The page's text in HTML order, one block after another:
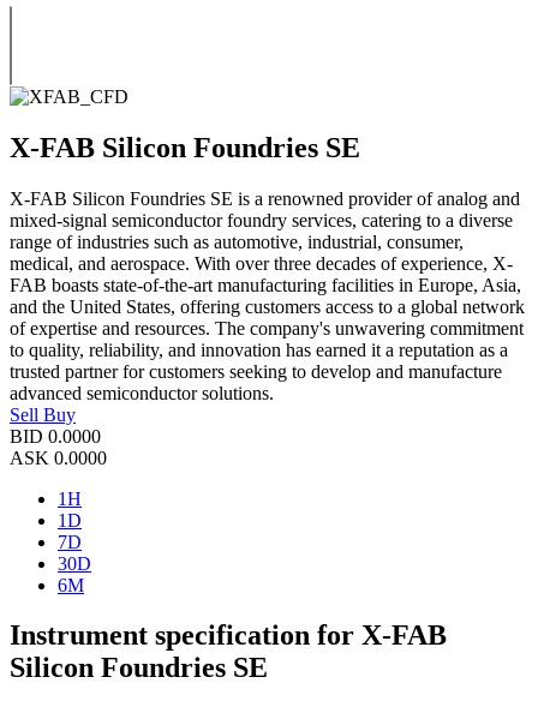
X-FAB Silicon Foundries SE
X-FAB Silicon Foundries SE is a renowned provider of analog and
mixed-signal semiconductor foundry services, catering to a diverse
range of industries such as automotive, industrial, consumer,
medical, and aerospace. With over three decades of experience, X-
FAB boasts state-of-the-art manufacturing facilities in Europe, Asia,
and the United States, offering customers access to a global network
of expertise and resources. The company's unwavering commitment
to quality, reliability, and innovation has earned it a reputation as a
trusted partner for customers seeking to develop and manufacture
advanced semiconductor solutions.
Sell Buy
BID 0.0000
ASK 0.0000
1H
1D
7D
30D
6M
Instrument specification for X-FAB
Silicon Foundries SE